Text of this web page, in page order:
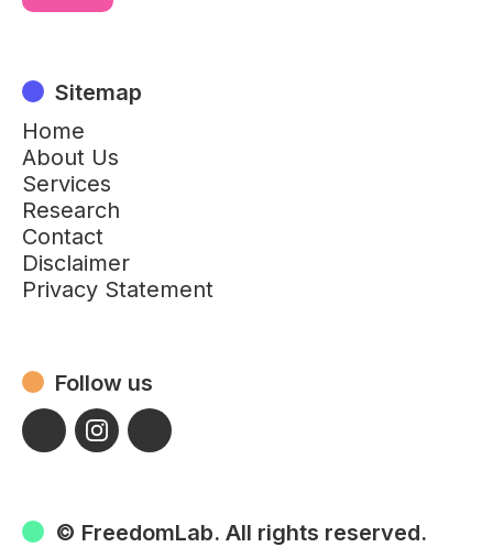
Sitemap
Home
About Us
Services
Research
Contact
Disclaimer
Privacy Statement
Follow us
© FreedomLab. All rights reserved.